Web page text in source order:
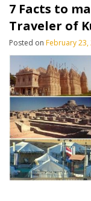
7 Facts to
Traveler of
Posted on February 23,